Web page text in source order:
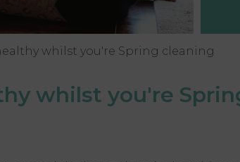
whilst you're Spring cleaning
whilst you're